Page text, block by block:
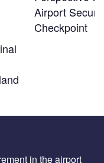
Airport
Checkpoint
in the airport